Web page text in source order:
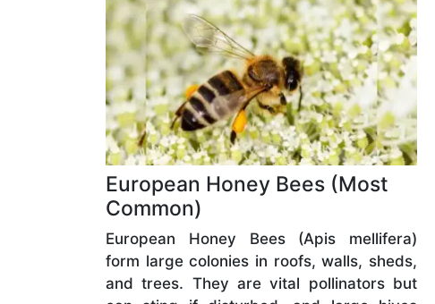
European Honey Bees (Most
Common)
European Honey Bees (Apis mellifera)
form large colonies in roofs, walls, sheds,
and trees. They are vital pollinators but